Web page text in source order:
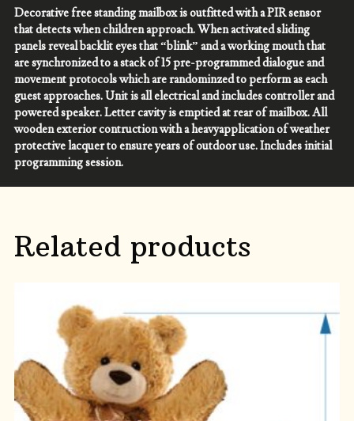
Decorative free standing mailbox is outfitted with a PIR sensor
that detects when children approach. When activated sliding
panels reveal backlit eyes that “blink” and a working mouth that
are synchronized to a stack of 15 pre-programmed dialogue and
movement protocols which are randominzed to perform as each
guest approaches. Unit is all electrical and includes controller and
powered speaker. Letter cavity is emptied at rear of mailbox. All
wooden exterior contruction with a heavyapplication of weather
protective lacquer to ensure years of outdoor use. Includes initial
programming session.
Related products